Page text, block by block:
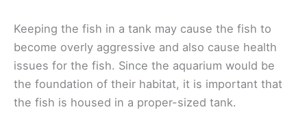
Keeping the fish in a tank may cause the fish to
become overly aggressive and also cause health
issues for the fish. Since the aquarium would be
the foundation of their habitat, it is important that
the fish is housed in a proper-sized tank.